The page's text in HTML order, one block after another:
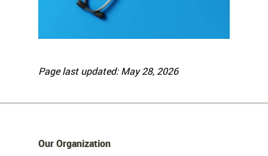
Page last updated: May 28, 2026
Our Organization